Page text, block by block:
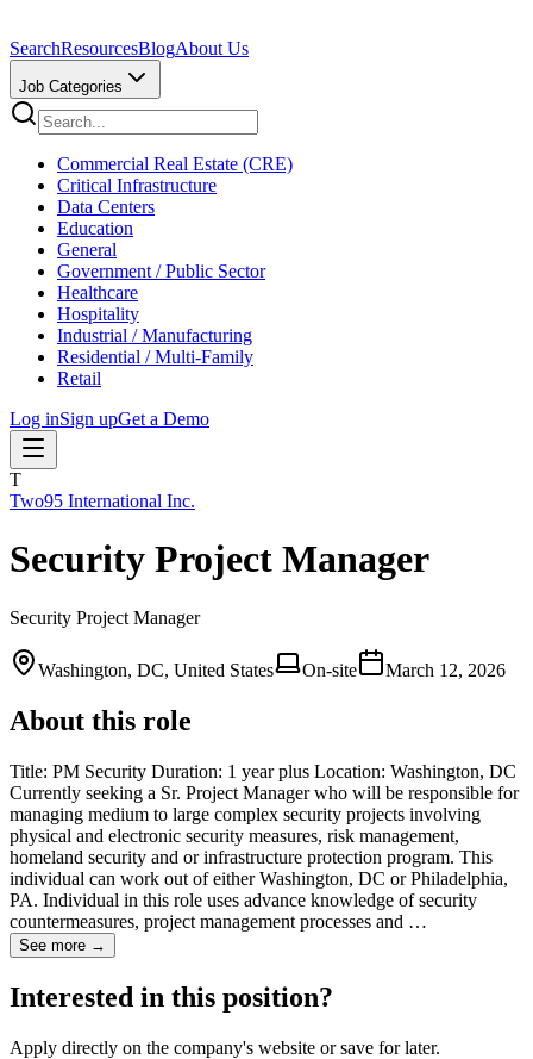
SearchResourcesBlogAbout Us
Job Categories
Commercial Real Estate (CRE)
Critical Infrastructure
Data Centers
Education
General
Government / Public Sector
Healthcare
Hospitality
Industrial / Manufacturing
Residential / Multi-Family
Retail
Log inSign upGet a Demo
T
Two95 International Inc.
Security Project Manager
Security Project Manager
Washington, DC, United States On-site March 12, 2026
About this role
Title: PM Security Duration: 1 year plus Location: Washington, DC
Currently seeking a Sr. Project Manager who will be responsible for
managing medium to large complex security projects involving
physical and electronic security measures, risk management,
homeland security and or infrastructure protection program. This
individual can work out of either Washington, DC or Philadelphia,
PA. Individual in this role uses advance knowledge of security
countermeasures, project management processes and …
See more →
Interested in this position?
Apply directly on the company's website or save for later.